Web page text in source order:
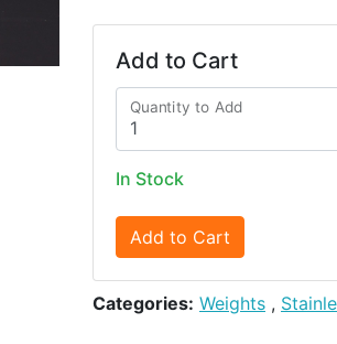
Add to Cart
Quantity to Add
In Stock
Add to Cart
Categories: Weights ,